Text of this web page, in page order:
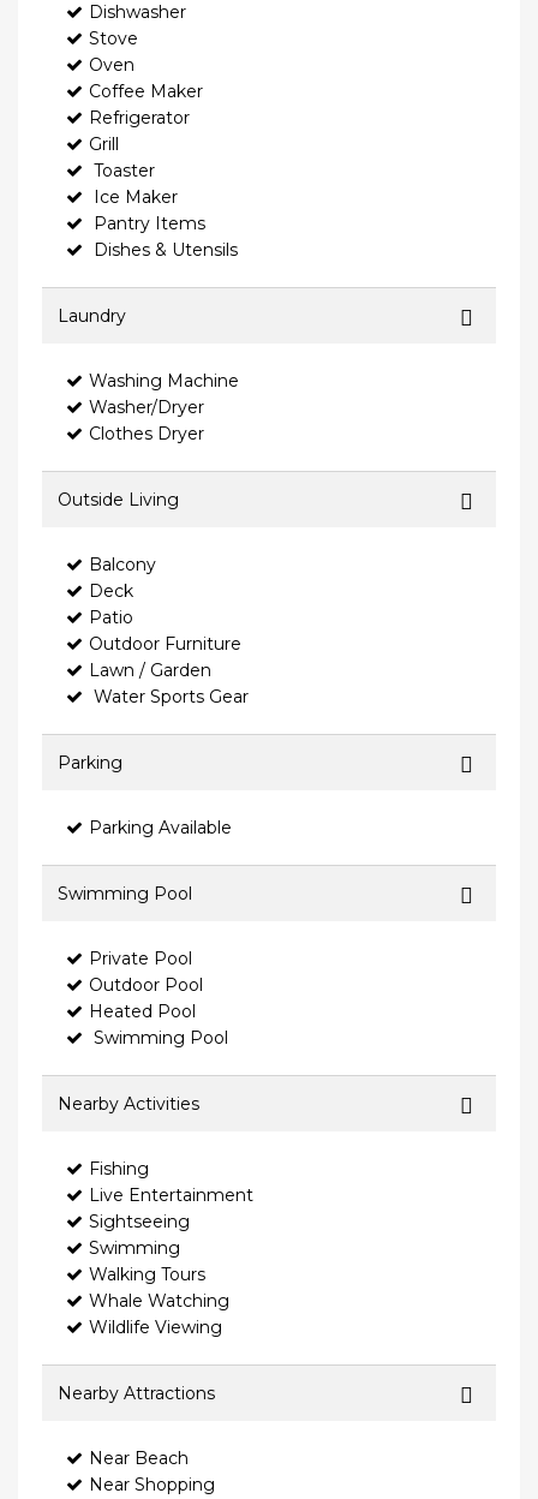
Dishwasher
Stove
Oven
Coffee Maker
Refrigerator
Grill
Toaster
Ice Maker
Pantry Items
Dishes & Utensils
Laundry
Washing Machine
Washer/Dryer
Clothes Dryer
Outside Living
Balcony
Deck
Patio
Outdoor Furniture
Lawn / Garden
Water Sports Gear
Parking
Parking Available
Swimming Pool
Private Pool
Outdoor Pool
Heated Pool
Swimming Pool
Nearby Activities
Fishing
Live Entertainment
Sightseeing
Swimming
Walking Tours
Whale Watching
Wildlife Viewing
Nearby Attractions
Near Beach
Near Shopping